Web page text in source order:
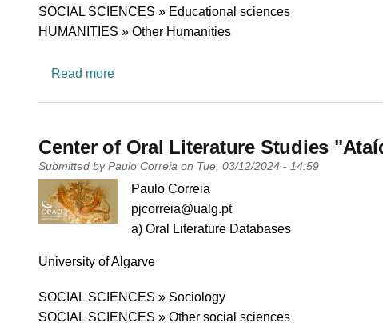
Research area
SOCIAL SCIENCES » Educational sciences
HUMANITIES » Other Humanities
Read moreabout RESETt Lab - Research, Education and
Center of Oral Literature Studies
Submitted by Paulo Correia on Tue, 03/12/2024 - 14:59
PI name
Paulo Correia
PI email
pjcorreia@ualg.pt
Short description of research profile
a) Oral Literature Databases
University
University of Algarve
Research area
SOCIAL SCIENCES » Sociology
SOCIAL SCIENCES » Other social sciences